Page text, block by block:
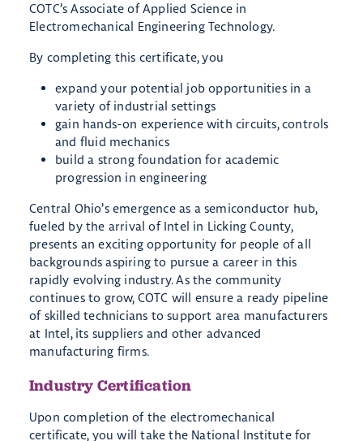
COTC’s Associate of Applied Science in
Electromechanical Engineering Technology.
By completing this certificate, you
expand your potential job opportunities in a
variety of industrial settings
gain hands-on experience with circuits, controls
and fluid mechanics
build a strong foundation for academic
progression in engineering
Central Ohio’s emergence as a semiconductor hub,
fueled by the arrival of Intel in Licking County,
presents an exciting opportunity for people of all
backgrounds aspiring to pursue a career in this
rapidly evolving industry. As the community
continues to grow, COTC will ensure a ready pipeline
of skilled technicians to support area manufacturers
at Intel, its suppliers and other advanced
manufacturing firms.
Industry Certification
Upon completion of the electromechanical
certificate, you will take the National Institute for